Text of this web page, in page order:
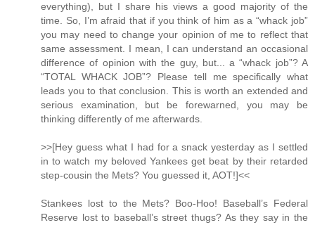
everything), but I share his views a good majority of the
time. So, I’m afraid that if you think of him as a “whack job”
you may need to change your opinion of me to reflect that
same assessment. I mean, I can understand an occasional
difference of opinion with the guy, but... a “whack job”? A
“TOTAL WHACK JOB”? Please tell me specifically what
leads you to that conclusion. This is worth an extended and
serious examination, but be forewarned, you may be
thinking differently of me afterwards.
>>[Hey guess what I had for a snack yesterday as I settled
in to watch my beloved Yankees get beat by their retarded
step-cousin the Mets? You guessed it, AOT!]<<
Stankees lost to the Mets? Boo-Hoo! Baseball’s Federal
Reserve lost to baseball’s street thugs? As they say in the